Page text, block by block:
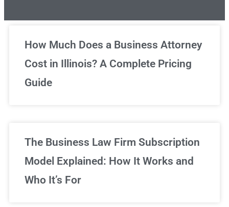
Unlimited Legal Consultations
We've got you covered!
How Much Does a Business Attorney
Cost in Illinois? A Complete Pricing
Guide
The Business Law Firm Subscription
Model Explained: How It Works and
Who It’s For